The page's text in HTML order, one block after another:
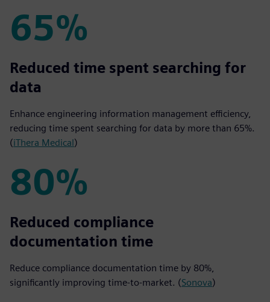
65%
65%
Reduced time spent searching for
data
Enhance engineering information management efficiency,
reducing time spent searching for data by more than 65%.
(iThera Medical)
80%
80%
Reduced compliance
documentation time
Reduce compliance documentation time by 80%,
significantly improving time-to-market. (Sonova)